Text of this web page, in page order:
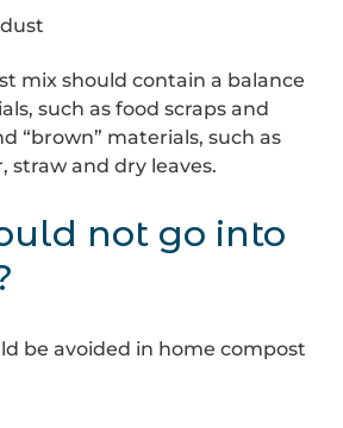
mix should contain a balance
such as food scraps and
“brown” materials, such as
straw and dry leaves.
not go into
be avoided in home compost